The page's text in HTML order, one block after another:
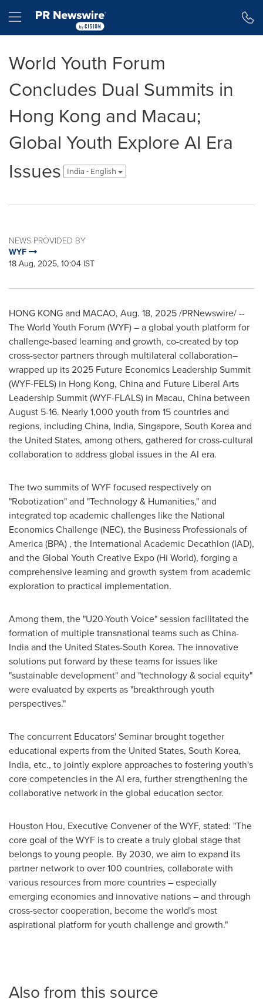
Hamburger menu
World Youth Forum
Concludes Dual Summits in
Hong Kong and Macau;
Global Youth Explore AI Era
Issues
India - English
NEWS PROVIDED BY
WYF
18 Aug, 2025, 10:04 IST
HONG KONGand MACAO, Aug. 18, 2025/PRNewswire/ --
The World Youth Forum (WYF) – a global youth platform for
challenge-based learning and growth, co-created by top
cross-sector partners through multilateral collaboration–
wrapped up its 2025 Future Economics Leadership Summit
(WYF-FELS) in Hong Kong, Chinaand Future Liberal Arts
Leadership Summit (WYF-FLALS) in Macau, China between
August 5-16. Nearly 1,000 youth from 15 countries and
regions, including China, India, Singapore, South Koreaand
the United States, among others, gathered for cross-cultural
collaboration to address global issues in the AI era.
The two summits of WYF focused respectively on
"Robotization" and "Technology & Humanities," and
integrated top academic challenges like the National
Economics Challenge (NEC), the Business Professionals of
America (BPA) , the International Academic Decathlon (IAD),
and the Global Youth Creative Expo (Hi World), forging a
comprehensive learning and growth system from academic
exploration to practical implementation.
Among them, the "U20-Youth Voice" session facilitated the
formation of multiple transnational teams such asChina-
Indiaand the United States-South Korea. The innovative
solutions put forward by these teams for issues like
"sustainable development" and "technology & social equity"
were evaluated by experts as "breakthrough youth
perspectives."
The concurrent Educators' Seminar brought together
educational experts from the United States, South Korea,
India, etc., to jointly explore approaches to fostering youth's
core competencies in the AI era, further strengthening the
collaborative network in the global education sector.
Houston Hou, Executive Convener of the WYF, stated: "The
core goal of the WYF is to create a truly global stage that
belongs to young people. By 2030, we aim to expand its
partner network to over 100 countries, collaborate with
various resources from more countries – especially
emerging economies and innovative nations – and through
cross-sector cooperation, become the world's most
aspirational platform for youth challenge and growth."
Also from this source